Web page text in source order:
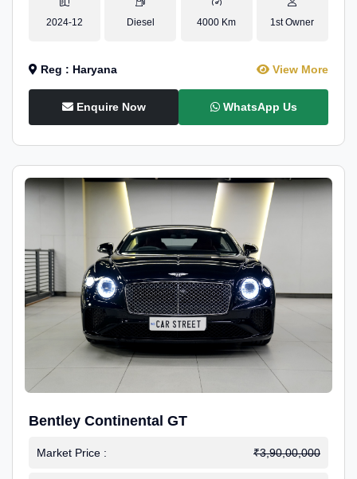
2024-12 Diesel 4000 Km 1st Owner
Reg : Haryana View More
Enquire Now WhatsApp Us
Bentley Continental GT
Market Price : ₹3,90,00,000